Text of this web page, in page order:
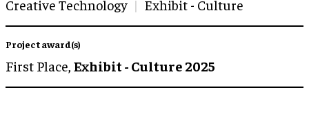
Creative Technology Exhibit - Culture
Project award(s)
First Place, Exhibit - Culture 2025